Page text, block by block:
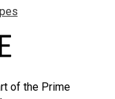
of the Prime